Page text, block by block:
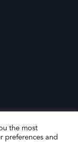
the most
preferences and